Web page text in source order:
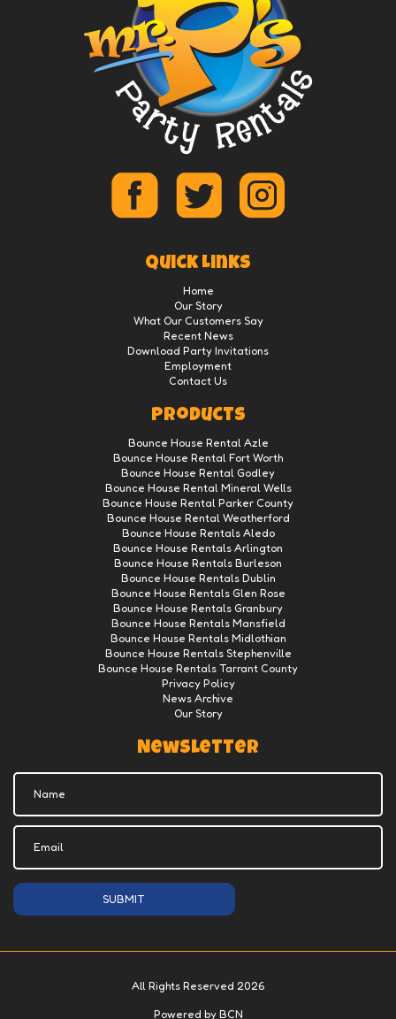
Quick Links
Home
Our Story
What Our Customers Say
Recent News
Download Party Invitations
Employment
Contact Us
Products
Bounce House Rental Azle
Bounce House Rental Fort Worth
Bounce House Rental Godley
Bounce House Rental Mineral Wells
Bounce House Rental Parker County
Bounce House Rental Weatherford
Bounce House Rentals Aledo
Bounce House Rentals Arlington
Bounce House Rentals Burleson
Bounce House Rentals Dublin
Bounce House Rentals Glen Rose
Bounce House Rentals Granbury
Bounce House Rentals Mansfield
Bounce House Rentals Midlothian
Bounce House Rentals Stephenville
Bounce House Rentals Tarrant County
Privacy Policy
News Archive
Our Story
Newsletter
SUBMIT
All Rights Reserved 2026
Powered by BCN